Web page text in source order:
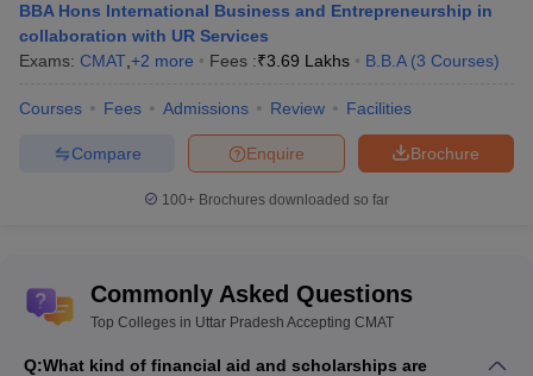
BBA Hons International Business and Entrepreneurship in
collaboration with UR Services
Exams: CMAT +2 more Fees :₹3.69 Lakhs B.B.A (3 Courses)
Courses Fees Admissions Review Facilities
Brochure
Enquire
Compare
100+ Brochures downloaded so far
Commonly Asked Questions
Top Colleges in Uttar Pradesh Accepting CMAT
Q:What kind of financial aid and scholarships are